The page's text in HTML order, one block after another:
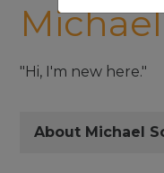
"Hi, I'm new here."
About Michael